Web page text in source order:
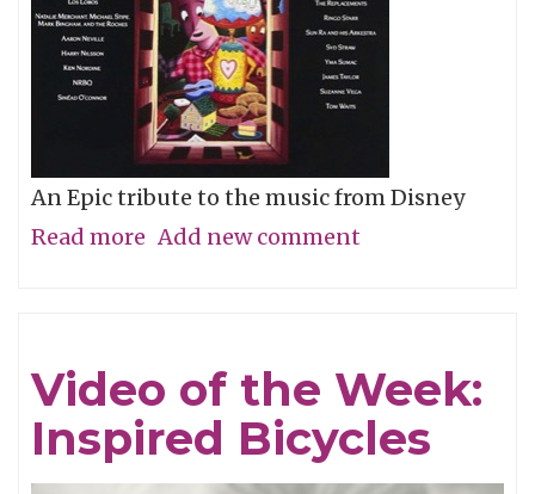
An Epic tribute to the music from Disney
Read more about
Week:
Stay
Add new comment
Video of the Week:
Inspired Bicycles